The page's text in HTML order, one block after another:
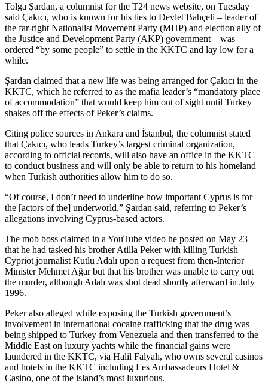
Tolga Şardan, a columnist for the T24 news website, on Tuesday
said Çakıcı, who is known for his ties to Devlet Bahçeli – leader of
the far-right Nationalist Movement Party (MHP) and election ally of
the Justice and Development Party (AKP) government – was
ordered “by some people” to settle in the KKTC and lay low for a
while.
Şardan claimed that a new life was being arranged for Çakıcı in the
KKTC, which he referred to as the mafia leader’s “mandatory place
of accommodation” that would keep him out of sight until Turkey
shakes off the effects of Peker’s claims.
Citing police sources in Ankara and İstanbul, the columnist stated
that Çakıcı, who leads Turkey’s largest criminal organization,
according to official records, will also have an office in the KKTC
to conduct business and will only be able to return to his homeland
when Turkish authorities allow him to do so.
“Of course, I don’t need to underline how important Cyprus is for
the [actors of the] underworld,” Şardan said, referring to Peker’s
allegations involving Cyprus-based actors.
The mob boss claimed in a YouTube video he posted on May 23
that he had tasked his brother Atilla Peker with killing Turkish
Cypriot journalist Kutlu Adalı upon a request from then-Interior
Minister Mehmet Ağar but that his brother was unable to carry out
the murder, although Adalı was shot dead shortly afterward in July
1996.
Peker also alleged while exposing the Turkish government’s
involvement in international cocaine trafficking that the drug was
being shipped to Turkey from Venezuela and then transferred to the
Middle East on luxury yachts while the financial gains were
laundered in the KKTC, via Halil Falyalı, who owns several casinos
and hotels in the KKTC including Les Ambassadeurs Hotel &
Casino, one of the island’s most luxurious.